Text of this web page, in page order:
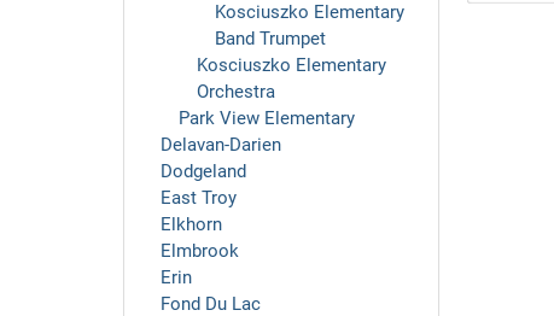
Kosciuszko Elementary
Band Trumpet
Kosciuszko Elementary
Orchestra
Park View Elementary
Delavan-Darien
Dodgeland
East Troy
Elkhorn
Elmbrook
Erin
Fond Du Lac